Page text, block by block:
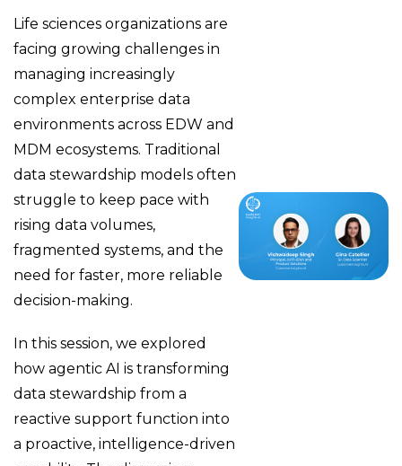
Life sciences organizations are
facing growing challenges in
managing increasingly
complex enterprise data
environments across EDW and
MDM ecosystems. Traditional
data stewardship models often
struggle to keep pace with
rising data volumes,
fragmented systems, and the
need for faster, more reliable
decision-making.
In this session, we explored
how agentic AI is transforming
data stewardship from a
reactive support function into
a proactive, intelligence-driven